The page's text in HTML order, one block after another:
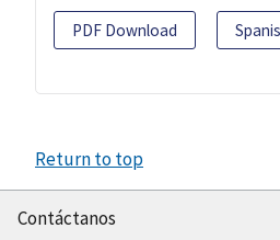
PDF Download
Return to top
Contáctanos